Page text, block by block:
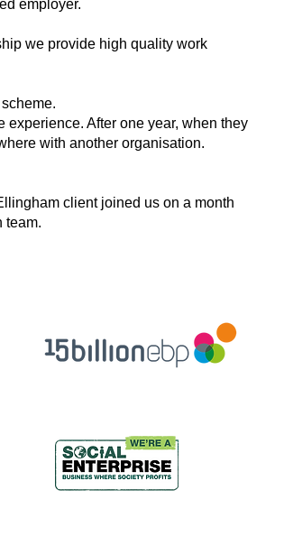
employer.
we provide high quality work
experience. After one year, when they
with another organisation.
client joined us on a month
team.